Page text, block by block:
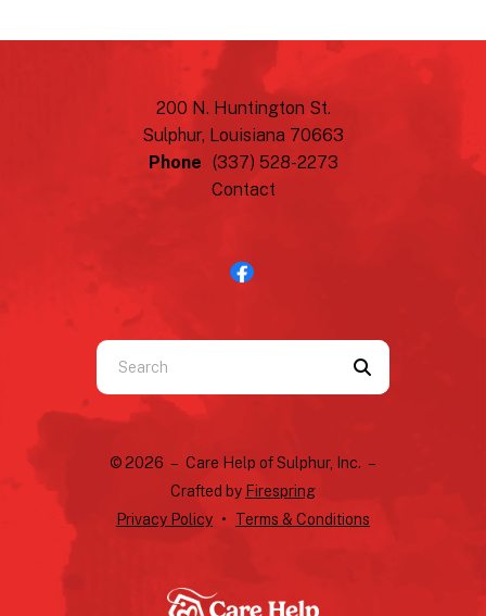
200 N. Huntington St.
Sulphur, Louisiana 70663
Phone (337) 528-2273
Contact
Use
the
down
© 2026 – Care Help of Sulphur, Inc. –
Crafted by Firespring
Privacy Policy
Terms & Conditions